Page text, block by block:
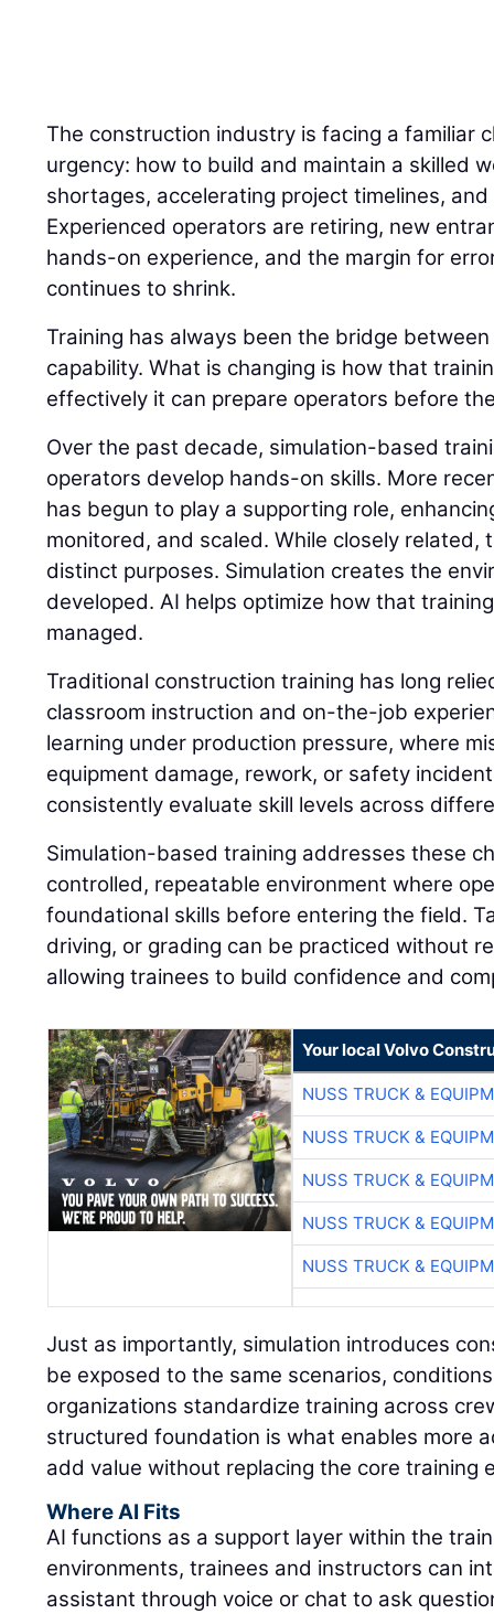
The construction industry is facing a familiar
urgency: how to build and maintain a skilled
shortages, accelerating project timelines,
Experienced operators are retiring, new
hands-on experience, and the margin for
continues to shrink.
Training has always been the bridge
capability. What is changing is how that
effectively it can prepare operators before
Over the past decade, simulation-based
operators develop hands-on skills. More
has begun to play a supporting role,
monitored, and scaled. While closely related,
distinct purposes. Simulation creates the
developed. AI helps optimize how that
managed.
Traditional construction training has long
classroom instruction and on-the-job
learning under production pressure, where
equipment damage, rework, or safety
consistently evaluate skill levels across
Simulation-based training addresses these
controlled, repeatable environment where
foundational skills before entering the field.
driving, or grading can be practiced without
allowing trainees to build confidence and
Your local Volvo
NUSS TRUCK &
NUSS TRUCK &
NUSS TRUCK &
NUSS TRUCK &
NUSS TRUCK &
Just as importantly, simulation introduces
be exposed to the same scenarios,
organizations standardize training across
structured foundation is what enables more
add value without replacing the core training
Where AI Fits
AI functions as a support layer within the
environments, trainees and instructors can
assistant through voice or chat to ask